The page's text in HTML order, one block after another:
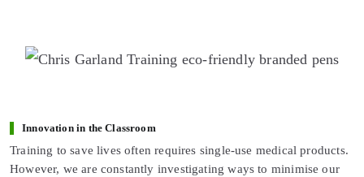
Innovation in the Classroom
Training to save lives often requires single-use medical products.
However, we are constantly investigating ways to minimise our